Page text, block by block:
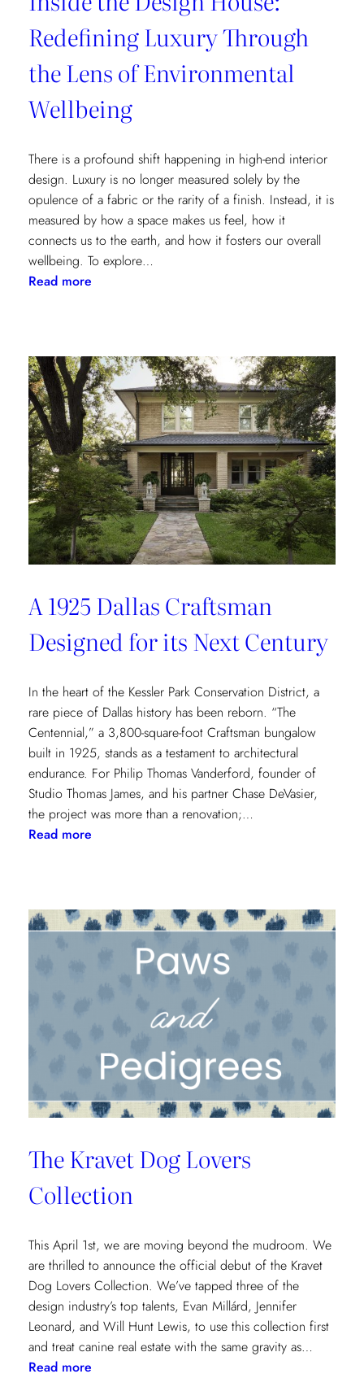
Redefining Luxury Through
the Lens of Environmental
Wellbeing
There is a profound shift happening in high-end interior
design. Luxury is no longer measured solely by the
opulence of a fabric or the rarity of a finish. Instead, it is
measured by how a space makes us feel, how it
connects us to the earth, and how it fosters our overall
wellbeing. To explore…
Read more:
House:
Redefining
Luxury
Through
the
Lens
of
Environmental
Wellbeing
A 1925 Dallas Craftsman
Designed for its Next Century
In the heart of the Kessler Park Conservation District, a
rare piece of Dallas history has been reborn. “The
Centennial,” a 3,800-square-foot Craftsman bungalow
built in 1925, stands as a testament to architectural
endurance. For Philip Thomas Vanderford, founder of
Studio Thomas James, and his partner Chase DeVasier,
the project was more than a renovation;…
Read more:
Craftsman
Designed
Century
The Kravet Dog Lovers
Collection
This April 1st, we are moving beyond the mudroom. We
are thrilled to announce the official debut of the Kravet
Dog Lovers Collection. We’ve tapped three of the
design industry’s top talents, Evan Millárd, Jennifer
Leonard, and Will Hunt Lewis, to use this collection first
and treat canine real estate with the same gravity as…
Read more: